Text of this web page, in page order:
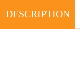
DESCRIPTION